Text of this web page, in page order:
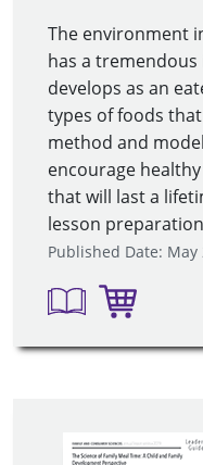
The environment
has a
develops as an
types of foods
method and
encourage
that will last a
lesson
Published Date: May